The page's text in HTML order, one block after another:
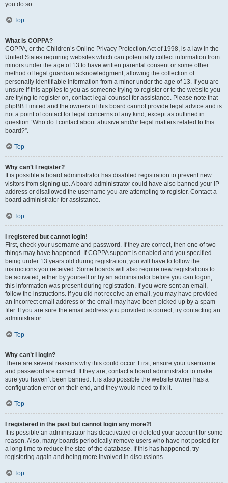
you do so.
Top
What is COPPA?
COPPA, or the Children’s Online Privacy Protection Act of 1998, is a law in the
United States requiring websites which can potentially collect information from
minors under the age of 13 to have written parental consent or some other
method of legal guardian acknowledgment, allowing the collection of
personally identifiable information from a minor under the age of 13. If you are
unsure if this applies to you as someone trying to register or to the website you
are trying to register on, contact legal counsel for assistance. Please note that
phpBB Limited and the owners of this board cannot provide legal advice and is
not a point of contact for legal concerns of any kind, except as outlined in
question “Who do I contact about abusive and/or legal matters related to this
board?”.
Top
Why can’t I register?
It is possible a board administrator has disabled registration to prevent new
visitors from signing up. A board administrator could have also banned your IP
address or disallowed the username you are attempting to register. Contact a
board administrator for assistance.
Top
I registered but cannot login!
First, check your username and password. If they are correct, then one of two
things may have happened. If COPPA support is enabled and you specified
being under 13 years old during registration, you will have to follow the
instructions you received. Some boards will also require new registrations to
be activated, either by yourself or by an administrator before you can logon;
this information was present during registration. If you were sent an email,
follow the instructions. If you did not receive an email, you may have provided
an incorrect email address or the email may have been picked up by a spam
filer. If you are sure the email address you provided is correct, try contacting an
administrator.
Top
Why can’t I login?
There are several reasons why this could occur. First, ensure your username
and password are correct. If they are, contact a board administrator to make
sure you haven’t been banned. It is also possible the website owner has a
configuration error on their end, and they would need to fix it.
Top
I registered in the past but cannot login any more?!
It is possible an administrator has deactivated or deleted your account for some
reason. Also, many boards periodically remove users who have not posted for
a long time to reduce the size of the database. If this has happened, try
registering again and being more involved in discussions.
Top